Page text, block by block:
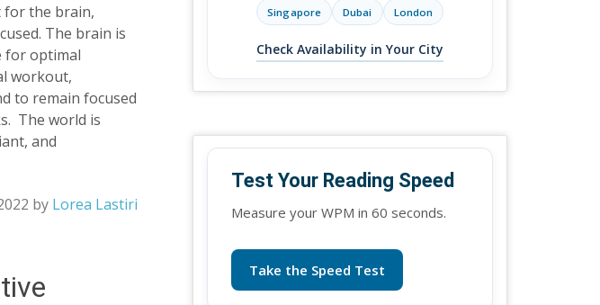
for the brain,
The brain is
for optimal
workout,
to remain focused
The world is
and
by Lorea Lastiri
Singapore
Dubai London
Check Availability in Your City
Test Your Reading Speed
Measure your WPM in 60 seconds.
Take the Speed Test